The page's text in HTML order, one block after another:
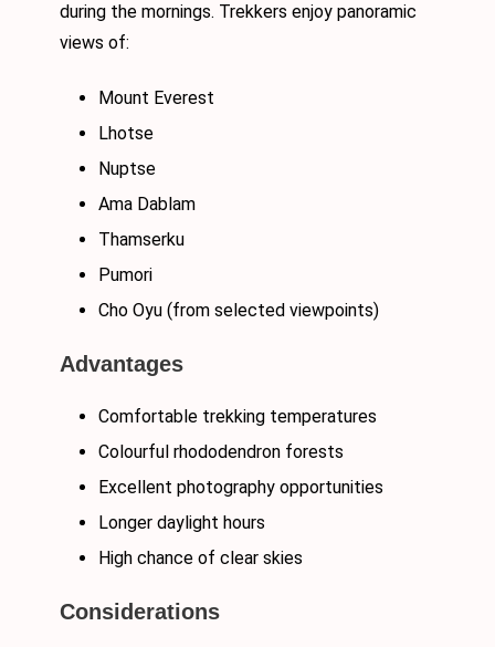
during the mornings. Trekkers enjoy panoramic
views of:
Mount Everest
Lhotse
Nuptse
Ama Dablam
Thamserku
Pumori
Cho Oyu (from selected viewpoints)
Advantages
Comfortable trekking temperatures
Colourful rhododendron forests
Excellent photography opportunities
Longer daylight hours
High chance of clear skies
Considerations